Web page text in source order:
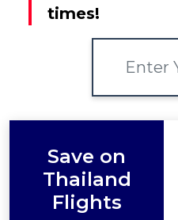
times!
Save on
Thailand
Flights